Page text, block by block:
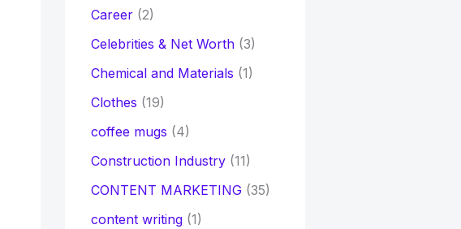
Career(2)
Celebrities & Net Worth(3)
Chemical and Materials (1)
Clothes (19)
coffee mugs (4)
Construction Industry(11)
CONTENT MARKETING(35)
content writing(1)